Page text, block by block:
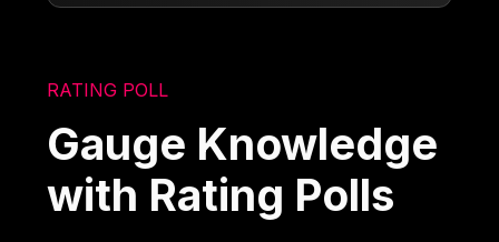
RATING POLL
Gauge Knowledge
with Rating Polls